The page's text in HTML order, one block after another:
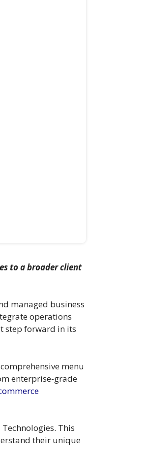
to a broader client
managed business
operations
step forward in its
menu
enterprise-grade
This
their unique